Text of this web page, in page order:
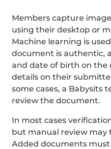
Members capture
using their desktop or
Machine learning is
document is authentic,
and date of birth on
details on their
some cases, a Babysits
review the document.
In most cases
but manual review may
Added documents must